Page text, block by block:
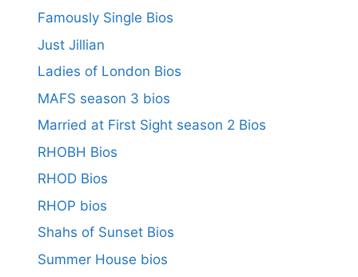
Famously Single Bios
Just Jillian
Ladies of London Bios
MAFS season 3 bios
Married at First Sight season 2 Bios
RHOBH Bios
RHOD Bios
RHOP bios
Shahs of Sunset Bios
Summer House bios